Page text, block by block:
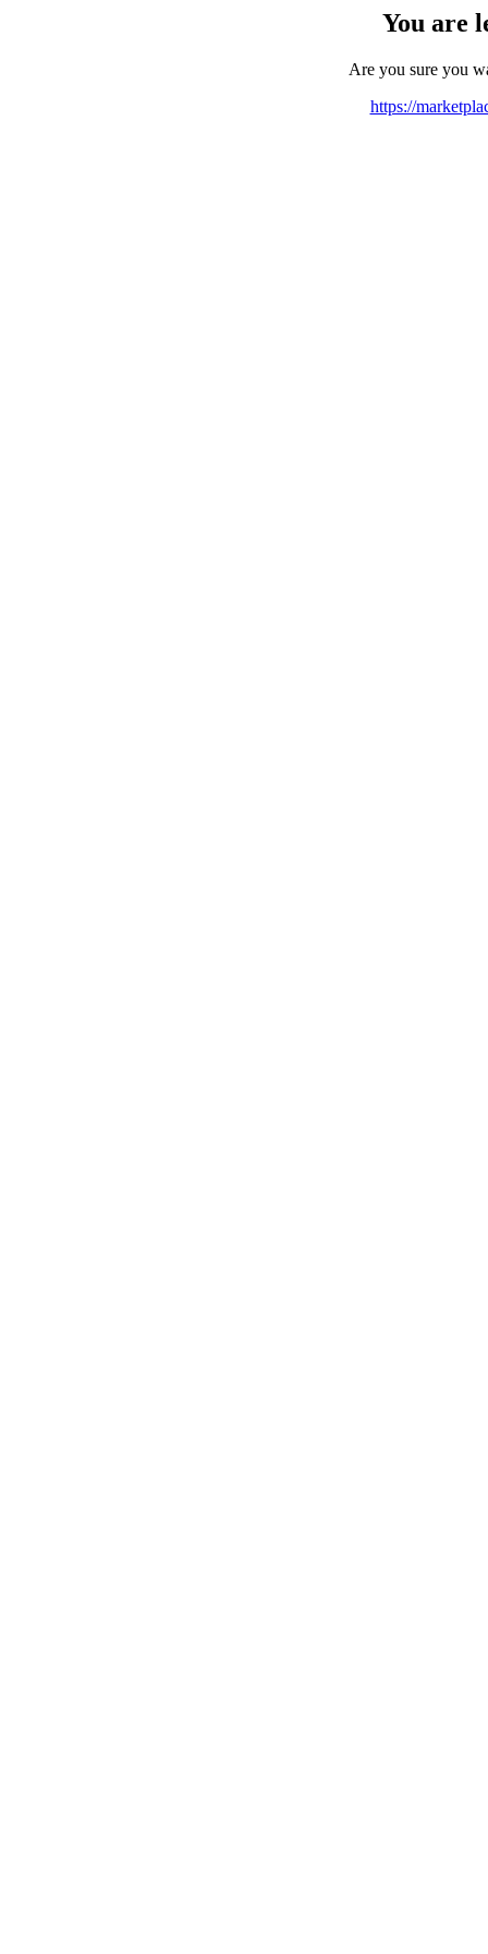
You are
Are you sure you
https://